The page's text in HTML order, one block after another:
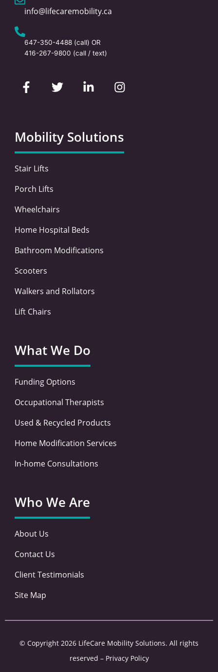
info@lifecaremobility.ca
647-350-4488 (call) OR
416-267-9800 (call / text)
a
c
o
o
k
-
w
i
e
r
i
d
i
n
n
s
g
r
a
Mobility Solutions
Stair Lifts
Porch Lifts
Wheelchairs
Home Hospital Beds
Bathroom Modifications
Scooters
Walkers and Rollators
Lift Chairs
What We Do
Funding Options
Occupational Therapists
Used & Recycled Products
Home Modification Services
In-home Consultations
Who We Are
About Us
Contact Us
Client Testimonials
Site Map
© Copyright 2026 LifeCare Mobility Solutions. All rights
reserved – Privacy Policy